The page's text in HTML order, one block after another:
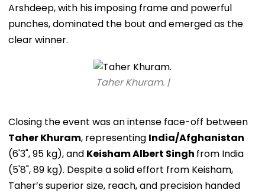
Arshdeep, with his imposing frame and powerful
punches, dominated the bout and emerged as the
clear winner.
Taher Khuram. |
Closing the event was an intense face-off between
Taher Khuram, representing India/Afghanistan
(6'3", 95 kg), and Keisham Albert Singh from India
(5'8", 89 kg). Despite a solid effort from Keisham,
Taher’s superior size, reach, and precision handed